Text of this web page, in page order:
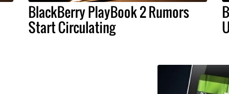
BlackBerry PlayBook 2 Rumors
Start Circulating